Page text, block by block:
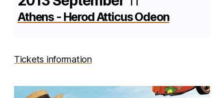
Athens - Herod Atticus Odeon
Tickets information